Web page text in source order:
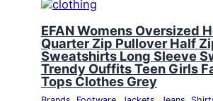
EFAN Womens Oversized
Quarter Zip Pullover Half
Sweatshirts Long Sleeve
Trendy Ouffits Teen Girls
Tops Clothes Grey